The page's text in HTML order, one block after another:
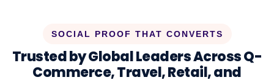
SOCIAL PROOF THAT CONVERTS
Trusted by Global Leaders Across Q-
Commerce, Travel, Retail, and